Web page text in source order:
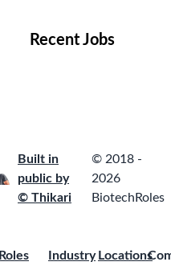
Recent Jobs
Built in
public by
© Thikari
© 2018 -
2026
BiotechRoles
Roles
Industry Locations